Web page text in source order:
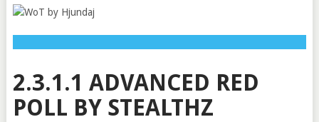
2.3.1.1 ADVANCED RED
POLL BY STEALTHZ